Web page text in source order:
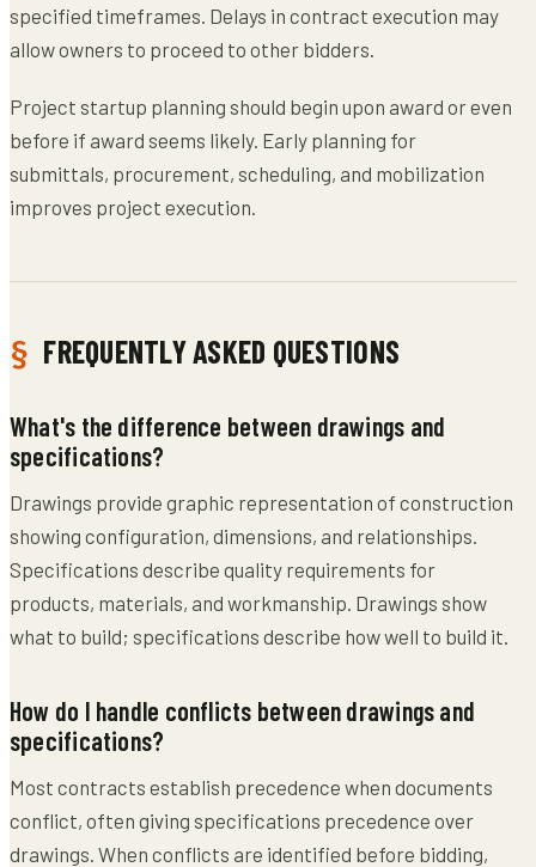
specified timeframes. Delays in contract execution may
allow owners to proceed to other bidders.
Project startup planning should begin upon award or even
before if award seems likely. Early planning for
submittals, procurement, scheduling, and mobilization
improves project execution.
FREQUENTLY ASKED QUESTIONS
What's the difference between drawings and
specifications?
Drawings provide graphic representation of construction
showing configuration, dimensions, and relationships.
Specifications describe quality requirements for
products, materials, and workmanship. Drawings show
what to build; specifications describe how well to build it.
How do I handle conflicts between drawings and
specifications?
Most contracts establish precedence when documents
conflict, often giving specifications precedence over
drawings. When conflicts are identified before bidding,